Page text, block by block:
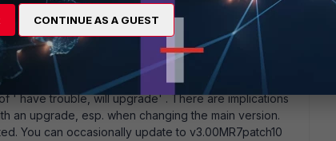
and only after confirming this you could
' have trouble, will upgrade' . There are implications
an upgrade, esp. when changing the main version.
You can occasionally update to v3.00MR7patch10
CONTINUE AS A GUEST